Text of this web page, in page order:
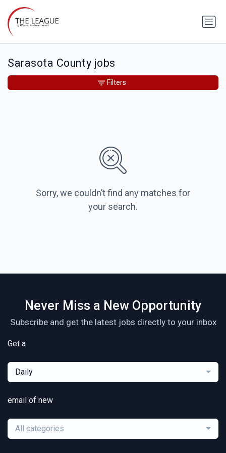
Sarasota County jobs
Sorry, we couldn’t find any matches for
your search.
Filters
Never Miss a New Opportunity
Subscribe and get the latest jobs directly to your inbox
Get a
Daily
email of new
All categories